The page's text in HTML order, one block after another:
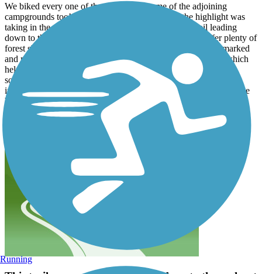
We biked every one of these trails and some of the adjoining
campgrounds too! We had an awesome time — the highlight was
taking in the amazing views of Patoka Lake on the trail leading
down to the beach area. The trails are well-paved and offer plenty of
forest shade mixed with sunshine. Road crossings are well-marked
and minimal. All of these trails are out-and-back (not loops) which
helps you get even more mileage in. Of course with it being
southern Indiana - it is HILLY, which helps the trails stay
interesting! We biked these in the Summer but would love to come
back in the Fall as it will be even more beautiful. 10/10 highly
recommend! recommend!
Running